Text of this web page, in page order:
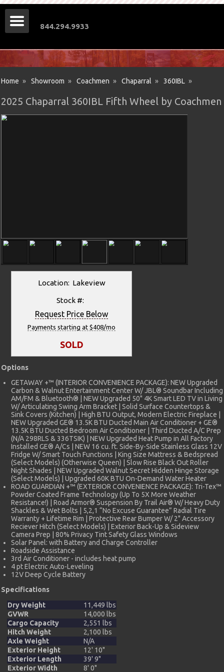
Home » Showroom » Coachmen » Chaparral » 360IBL »
2025 Chaparral 360IBL Fifth Wheel by Coachmen
Location: Lakeview
Stock #:
Request Price Below
Payments starting at $408/mo
SOLD
Options
GETAWAY +™ (INTERIOR CONVENIENCE PACKAGE): NEW Upgraded
Carbon & Walnut Entertainment Center W/ JBL® Soundbar Including
AM/FM & Bluetooth® | NEW Upgraded 50" 4K Smart LED TV in Living
W/ Articulating Swing Arm Bracket | Solid Surface Countertops &
Sink Covers (Kitchen) | High BTU Output, Modern Electric Fireplace |
NEW Upgraded GE® 13.5K BTU Ducted Main Air Conditioner + GE®
13.5K BTU Ducted Bedroom Air Conditioner | Third Ducted A/C Prep
(N/A 298RLS & 336TSIK) | NEW Upgraded Heat Pump in All Factory
Installed GE® A/Cs | NEW 16 cu. ft. Side-By-Side Stainless Glass 12V
Fridge W/ Smart Touch Functions | King Size Mattress & Bedspread
(Select Models) (Otherwise Queen) | Slow Rise Black Out Roller
Night Shades | NEW Upgraded Walnut Secret Hidden Hinge Storage
(Select Models) | Upgraded 60K BTU On-Demand Water Heater
ROAD GUARDIAN +™ (EXTERIOR CONVENIENCE PACKAGE): Tri-Tex™
Powder Coated Frame Technology (Up To 5X More Weather
Resistance!) | Road Armor® Suspension By Trail Air® W/ Heavy Duty
Shackles & Wet Bolts | 5,2,1 “No Excuse Guarantee” Radial Tire
Warranty + Lifetime Rim | Protective Rear Bumper W/ 2" Accessory
Reciever Hitch (Select Models) | Exterior Back-Up & Sideview
Camera Prep | 80% Privacy Tint Safety Glass Windows
Solar Panel: with Battery and Charge Controller
Roadside Assistance
3rd Air Conditioner - includes heat pump
4 pt Electric Auto-Leveling
12V Deep Cycle Battery
Specifications
Dry Weight
11,449 lbs
GVWR
14,000 lbs
Cargo Capacity
2,551 lbs
Hitch Weight
2,100 lbs
Axle Weight
N/A
Exterior Height
12' 10"
Exterior Length
39' 9"
Exterior Width
8' 0"
844.294.9933